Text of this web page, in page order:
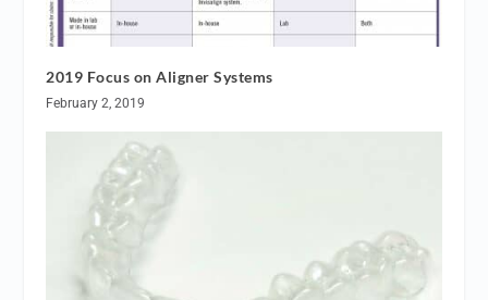
2019 Focus on Aligner Systems
February 2, 2019